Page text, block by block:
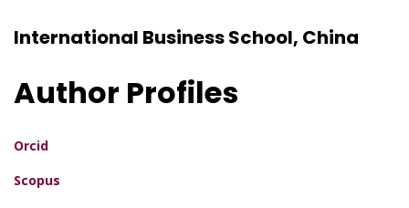
International Business School, China
Author Profiles
Orcid
Scopus